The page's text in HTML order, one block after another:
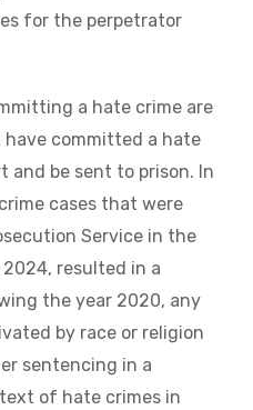
for the perpetrator
a hate crime are
committed a hate
and be sent to prison. In
cases that were
Service in the
resulted in a
the year 2020, any
by race or religion
sentencing in a
of hate crimes in